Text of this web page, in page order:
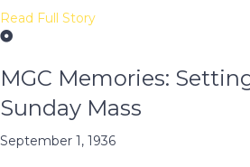
Read Full Story
MGC Memories:
Sunday Mass
September 1, 1936